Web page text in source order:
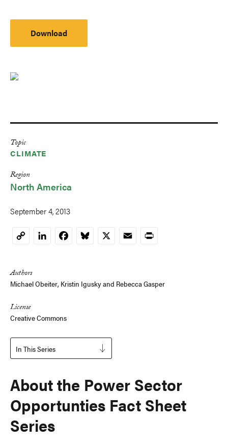
Download
Topic
CLIMATE
Region
North America
September 4, 2013
CopyLinkedInFacebookBluesky
X EmailPrint
Authors
Michael Obeiter, Kristin Iguskyand Rebecca Gasper
License
Creative Commons
In This Series
About the Power Sector
Opportunties Fact Sheet
Series